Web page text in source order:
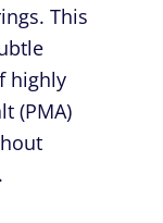
This
highly
(PMA)